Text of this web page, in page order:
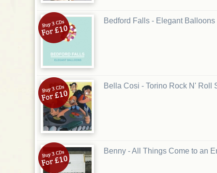
Bedford Falls - Elegant Balloons
Bella Cosi - Torino Rock N' Roll
Benny - All Things Come to an